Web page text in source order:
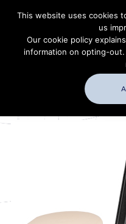
Contact Thales
Customer Service
Thales USA
This website uses cookies
us
Our cookie policy
information on opting-out.